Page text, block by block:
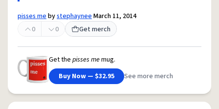
© 1999–2026 Urban Dictionary ®
pisses mebystephayneeMarch 11, 2014
0
0 Get merch
Get the pisses memug.
Buy Now — $32.95
See more merch